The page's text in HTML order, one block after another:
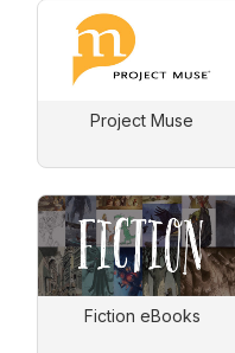
Project Muse
Fiction eBooks